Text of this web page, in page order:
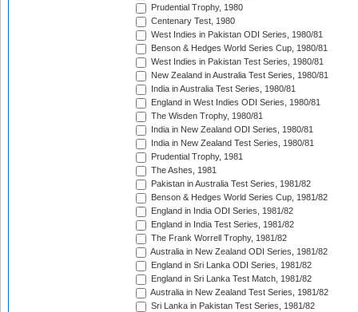
Prudential Trophy, 1980
Centenary Test, 1980
West Indies in Pakistan ODI Series, 1980/81
Benson & Hedges World Series Cup, 1980/81
West Indies in Pakistan Test Series, 1980/81
New Zealand in Australia Test Series, 1980/81
India in Australia Test Series, 1980/81
England in West Indies ODI Series, 1980/81
The Wisden Trophy, 1980/81
India in New Zealand ODI Series, 1980/81
India in New Zealand Test Series, 1980/81
Prudential Trophy, 1981
The Ashes, 1981
Pakistan in Australia Test Series, 1981/82
Benson & Hedges World Series Cup, 1981/82
England in India ODI Series, 1981/82
England in India Test Series, 1981/82
The Frank Worrell Trophy, 1981/82
Australia in New Zealand ODI Series, 1981/82
England in Sri Lanka ODI Series, 1981/82
England in Sri Lanka Test Match, 1981/82
Australia in New Zealand Test Series, 1981/82
Sri Lanka in Pakistan Test Series, 1981/82